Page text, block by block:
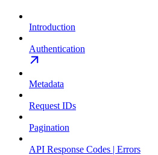
Introduction
Authentication
Metadata
Request IDs
Pagination
API Response Codes | Errors